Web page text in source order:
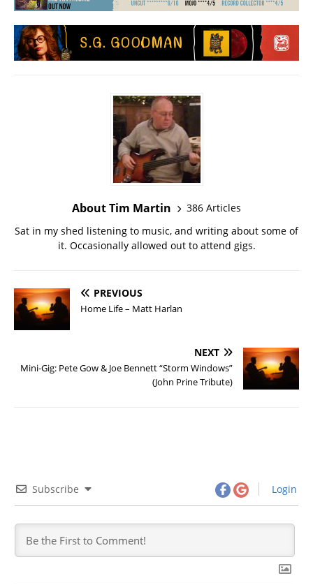
About Tim Martin
386 Articles
Sat in my shed listening to music, and writing about some of
it. Occasionally allowed out to attend gigs.
PREVIOUS
Home Life – Matt Harlan
NEXT
Mini-Gig: Pete Gow & Joe Bennett “Storm Windows”
(John Prine Tribute)
Subscribe Login